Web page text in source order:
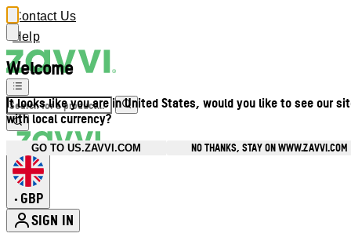
Welcome
It looks like you are in United States, would you like to see our
with local currency?
GO TO US.ZAVVI.COM NO THANKS, STAY ON WWW.ZAVVI.COM
Contact Us
Help
• GBP
SIGN IN